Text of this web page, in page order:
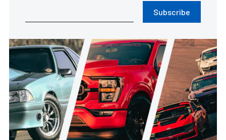
Subscribe